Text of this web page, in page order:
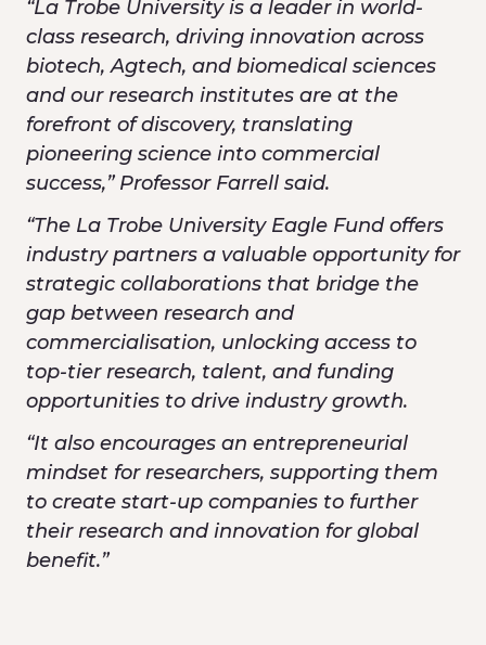
“La Trobe University is a leader in world-
class research, driving innovation across
biotech, Agtech, and biomedical sciences
and our research institutes are at the
forefront of discovery, translating
pioneering science into commercial
success,” Professor Farrell said.
“The La Trobe University Eagle Fund offers
industry partners a valuable opportunity for
strategic collaborations that bridge the
gap between research and
commercialisation, unlocking access to
top-tier research, talent, and funding
opportunities to drive industry growth.
“It also encourages an entrepreneurial
mindset for researchers, supporting them
to create start-up companies to further
their research and innovation for global
benefit.”